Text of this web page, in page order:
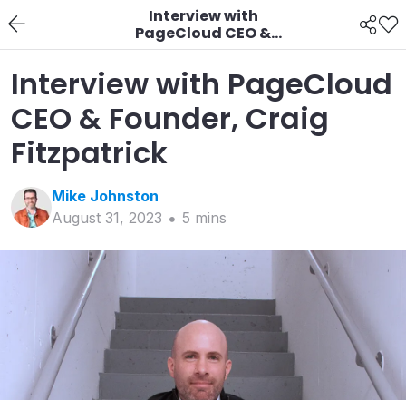
Interview with
PageCloud CEO &
Founder, Craig
Fitzpatrick
Interview with PageCloud
CEO & Founder, Craig
Fitzpatrick
Mike Johnston
August 31, 2023
5 mins